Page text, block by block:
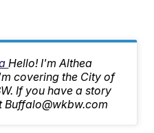
Hello! I'm Althea
covering the City of
If you have a story
Buffalo@wkbw.com